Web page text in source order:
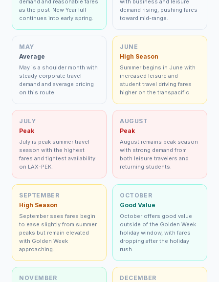
demand and reasonable fares
as the post-New Year lull
continues into early spring.
with business and leisure
demand rising, pushing fares
toward mid-range.
MAY
Average
May is a shoulder month with
steady corporate travel
demand and average pricing
on this route.
JUNE
High Season
Summer begins in June with
increased leisure and
student travel driving fares
higher on the transpacific.
JULY
Peak
July is peak summer travel
season with the highest
fares and tightest availability
on LAX-PEK.
AUGUST
Peak
August remains peak season
with strong demand from
both leisure travelers and
returning students.
SEPTEMBER
High Season
September sees fares begin
to ease slightly from summer
peaks but remain elevated
with Golden Week
approaching.
OCTOBER
Good Value
October offers good value
outside of the Golden Week
holiday window, with fares
dropping after the holiday
rush.
NOVEMBER
DECEMBER